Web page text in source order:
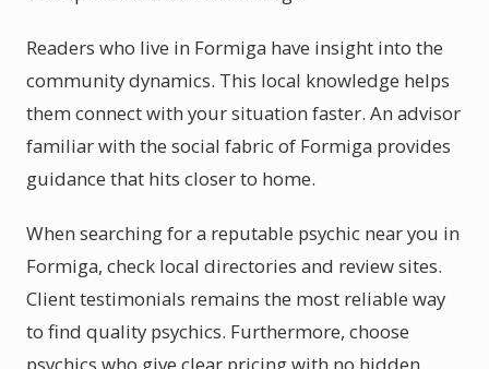
Readers who live in Formiga have insight into the
community dynamics. This local knowledge helps
them connect with your situation faster. An advisor
familiar with the social fabric of Formiga provides
guidance that hits closer to home.
When searching for a reputable psychic near you in
Formiga, check local directories and review sites.
Client testimonials remains the most reliable way
to find quality psychics. Furthermore, choose